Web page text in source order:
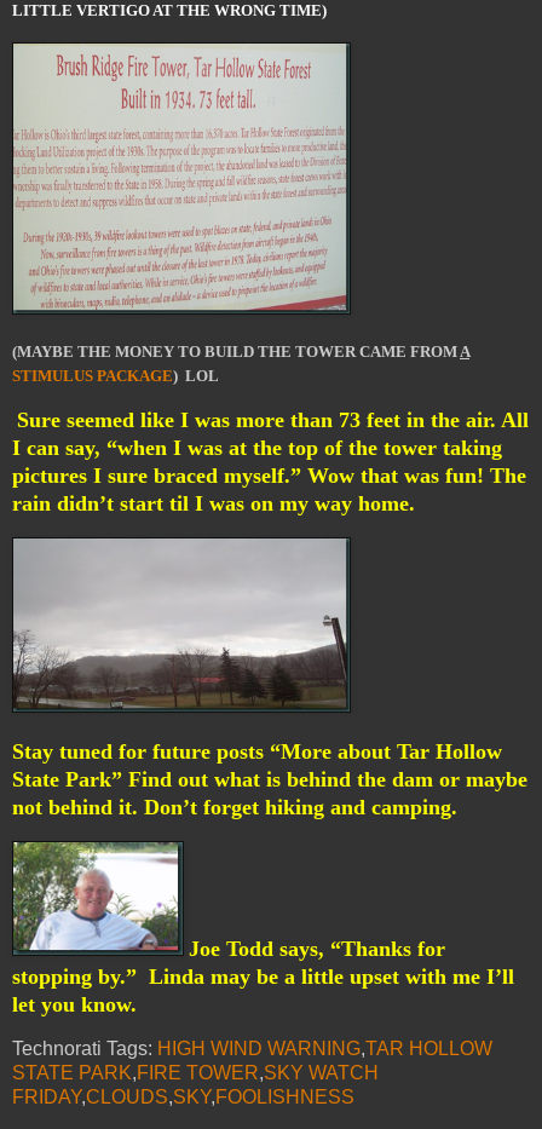
LITTLE VERTIGO AT THE WRONG TIME)
(MAYBE THE MONEY TO BUILD THE TOWER CAME FROMA
STIMULUS PACKAGE) LOL
Sure seemed like I was more than 73 feet in the air. All
I can say, “when I was at the top of the tower taking
pictures I sure braced myself.” Wow that was fun! The
rain didn’t start til I was on my way home.
Stay tuned for future posts “More about Tar Hollow
State Park” Find out what is behind the dam or maybe
not behind it. Don’t forget hiking and camping.
Joe Todd says, “Thanks for
stopping by.” Linda may be a little upset with me I’ll
let you know.
Technorati Tags: HIGH WIND WARNING,TAR HOLLOW
STATE PARK,FIRE TOWER,SKY WATCH
FRIDAY,CLOUDS,SKY,FOOLISHNESS